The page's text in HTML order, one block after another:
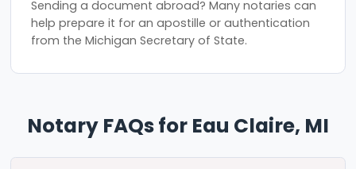
Sending a document abroad? Many notaries can
help prepare it for an apostille or authentication
from the Michigan Secretary of State.
Notary FAQs for Eau Claire, MI